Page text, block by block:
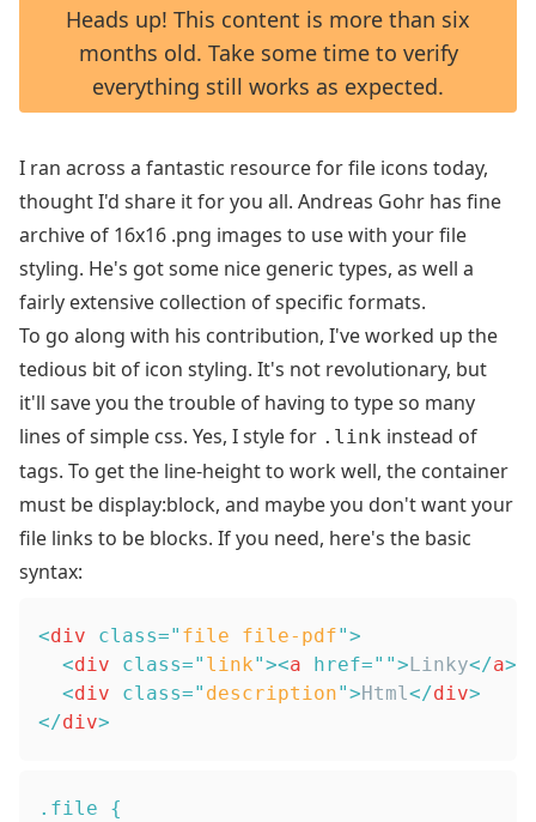
Heads up! This content is more than six
months old. Take some time to verify
everything still works as expected.
I ran across a fantastic resource for file icons today,
thought I'd share it for you all. Andreas Gohr has fine
archive of 16x16 .png images to use with your file
styling. He's got some nice generic types, as well a
fairly extensive collection of specific formats.
To go along with his contribution, I've worked up the
tedious bit of icon styling. It's not revolutionary, but
it'll save you the trouble of having to type so many
lines of simple css. Yes, I style for .link instead of
tags. To get the line-height to work well, the container
must be display:block, and maybe you don't want your
file links to be blocks. If you need, here's the basic
syntax:
<div class=" file file-pdf">
<div class=" link"><a href=" "> Linky</a>
<div class=" description">Html</div>
</div>
.file
{